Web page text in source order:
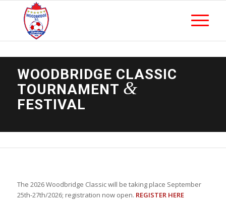
WOODBRIDGE CLASSIC
TOURNAMENT &
FESTIVAL
The 2026 Woodbridge Classic will be taking place September
25th-27th/2026; registration now open. REGISTER HERE